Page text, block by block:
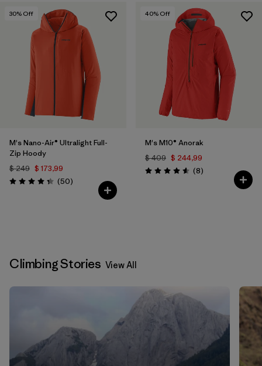
30% Off
M's Nano-Air® Ultralight Full-
Zip Hoody
$ 249 $ 173,99
Valoración: 4.3 / 5
(50Comentarios
)
40% Off
M's M10® Anorak
$ 409 $ 244,99
Valoración: 4.6 / 5
(8Comentarios
)
Climbing Stories View All